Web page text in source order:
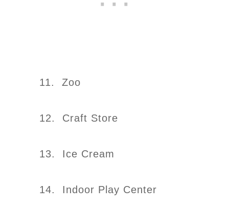
11. Zoo
12. Craft Store
13. Ice Cream
14. Indoor Play Center